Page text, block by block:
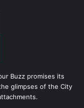
Buzz promises its
glimpses of the City